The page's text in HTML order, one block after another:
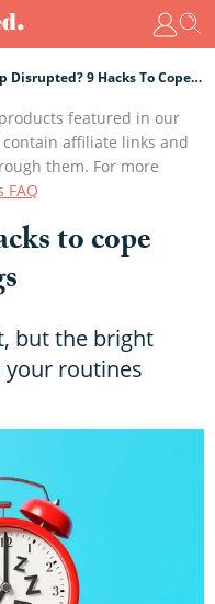
Sleep Disrupted? 9 Hacks To Cope With Lighter Mornings
featured in our
affiliate links and
them. For more
FAQ
to cope
but the bright
your routines